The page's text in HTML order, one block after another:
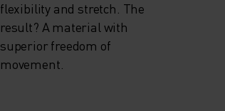
flexibility and stretch. The
result? A material with
superior freedom of
movement.